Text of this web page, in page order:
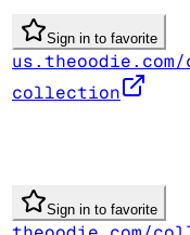
Sign in to favorite
collection
Sign in to favorite